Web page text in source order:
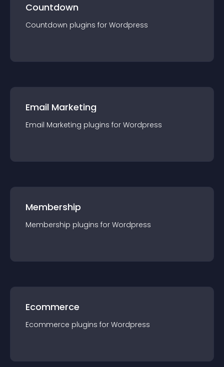
Countdown
Countdown plugins for Wordpress
Email Marketing
Email Marketing plugins for Wordpress
Membership
Membership plugins for Wordpress
Ecommerce
Ecommerce plugins for Wordpress